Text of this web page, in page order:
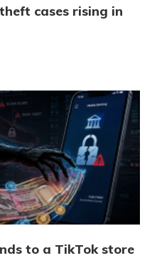
cases rising in
to a TikTok store